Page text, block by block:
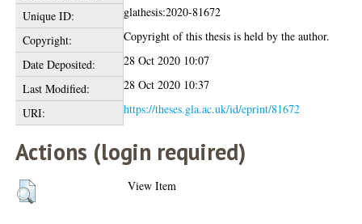
Unique ID:
glathesis:2020-81672
Copyright:
Copyright of this thesis is held by the author.
Date Deposited:
28 Oct 2020 10:07
Last Modified:
28 Oct 2020 10:37
URI:
https://theses.gla.ac.uk/id/eprint/81672
Actions (login required)
View Item